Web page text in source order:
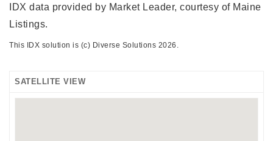
IDX data provided by Market Leader, courtesy of Maine
Listings.
This IDX solution is (c) Diverse Solutions 2026.
SATELLITE VIEW